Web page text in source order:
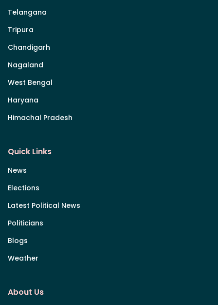
Telangana
Tripura
Chandigarh
Nagaland
West Bengal
Haryana
Himachal Pradesh
Quick Links
News
Elections
Latest Political News
Politicians
Blogs
Weather
About Us